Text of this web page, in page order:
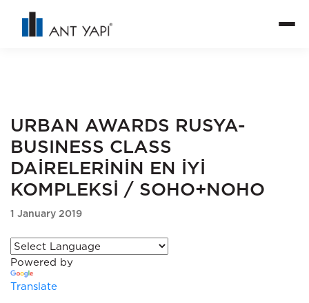
URBAN AWARDS RUSYA-
BUSINESS CLASS
DAİRELERİNİN EN İYİ
KOMPLEKSİ / SOHO+NOHO
1 January 2019
Powered by
Translate